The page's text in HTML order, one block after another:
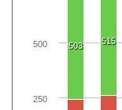
503 515
250
500